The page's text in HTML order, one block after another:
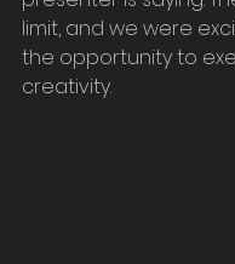
limit, and we were
the opportunity to
creativity.